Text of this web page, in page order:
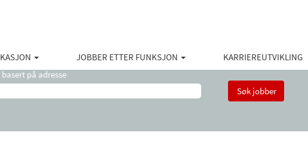
JOBBER ETTER FUNKSJON KARRIEREUTVIKLING
basert på adresse